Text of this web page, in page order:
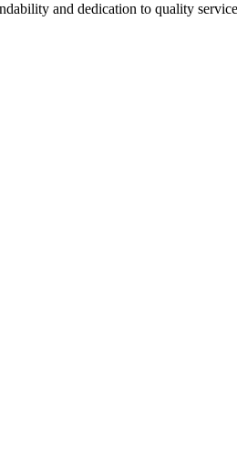
and dedication to quality